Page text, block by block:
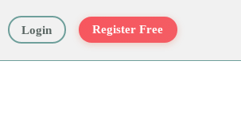
Login Register Free